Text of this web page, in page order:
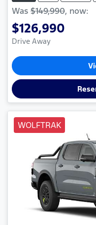
Was $149,990, now:
$126,990
Drive Away
WOLFTRAK